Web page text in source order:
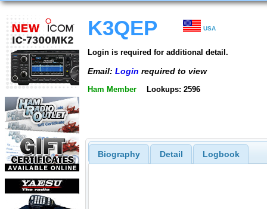
K3QEP USA
Login is required for additional detail.
Email: Login required to view
Ham Member Lookups: 2596
Biography Detail Logbook